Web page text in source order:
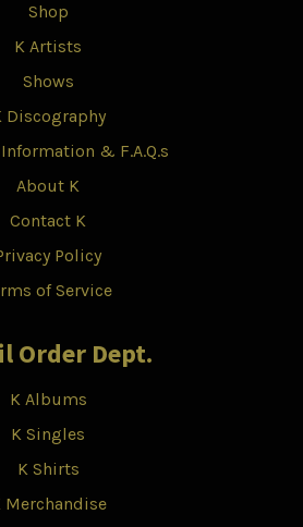
Shop
K Artists
Shows
Discography
& F.A.Q.s
About K
Contact K
Policy
of Service
Order Dept.
K Albums
K Singles
K Shirts
Merchandise